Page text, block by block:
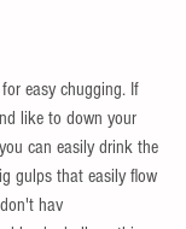
easy chugging. If
like to down your
can easily drink the
gulps that easily flow
hav